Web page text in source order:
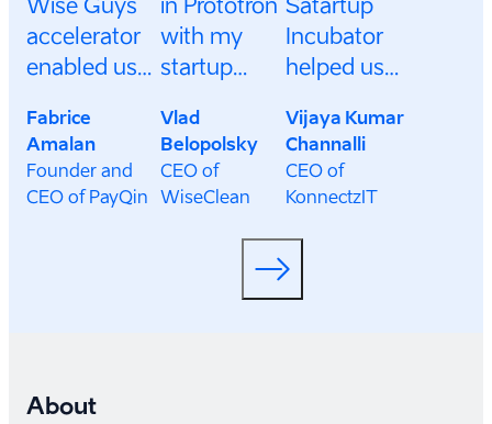
Wise Guys
accelerator
enabled us
access to an
incredible
network of
for growth.
Fabrice
Amalan
Founder and
CEO of PayQin
in Prototron
with my
startup
It was a
wonderful
experience
connections
Vlad
Belopolsky
CEO of
WiseClean
Satartup
Incubator
helped us
connections
that unlocked
the potential
lead to future
Vijaya Kumar
Channalli
CEO of
KonnectzIT
About